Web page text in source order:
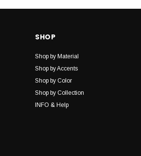
SHOP
Shop by Material
Shop by Accents
Shop by Color
Shop by Collection
INFO & Help